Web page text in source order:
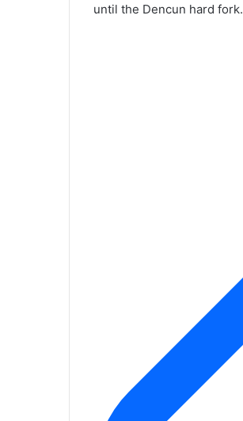
until the Dencun hard fork.